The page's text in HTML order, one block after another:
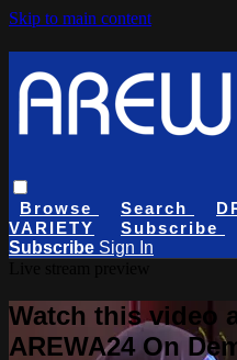
Skip to main content
Browse Search
VARIETY
Subscribe
Subscribe Sign In
Watch this video
AREWA24 On